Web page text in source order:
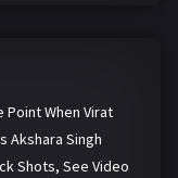
Point When Virat
Akshara Singh
Shots, See Video